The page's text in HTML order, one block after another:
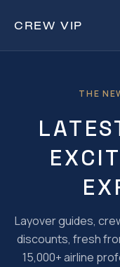
CREW VIP
THE
Layover guides,
discounts, fresh
15,000+ airline